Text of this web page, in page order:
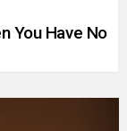
You Have No